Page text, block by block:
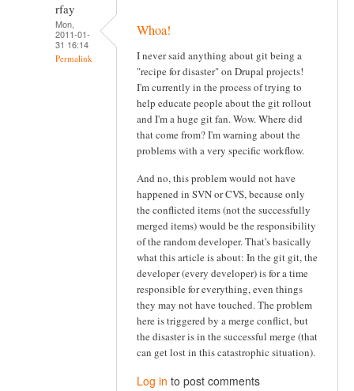
rfay
Mon,
2011-01-
31 16:14
Permalink
Whoa!
I never said anything about git being a
"recipe for disaster" on Drupal projects!
I'm currently in the process of trying to
help educate people about the git rollout
and I'm a huge git fan. Wow. Where did
that come from? I'm warning about the
problems with a very specific workflow.
And no, this problem would not have
happened in SVN or CVS, because only
the conflicted items (not the successfully
merged items) would be the responsibility
of the random developer. That's basically
what this article is about: In the git git, the
developer (every developer) is for a time
responsible for everything, even things
they may not have touched. The problem
here is triggered by a merge conflict, but
the disaster is in the successful merge (that
can get lost in this catastrophic situation).
Log in to post comments